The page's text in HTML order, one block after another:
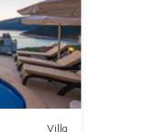
Villa